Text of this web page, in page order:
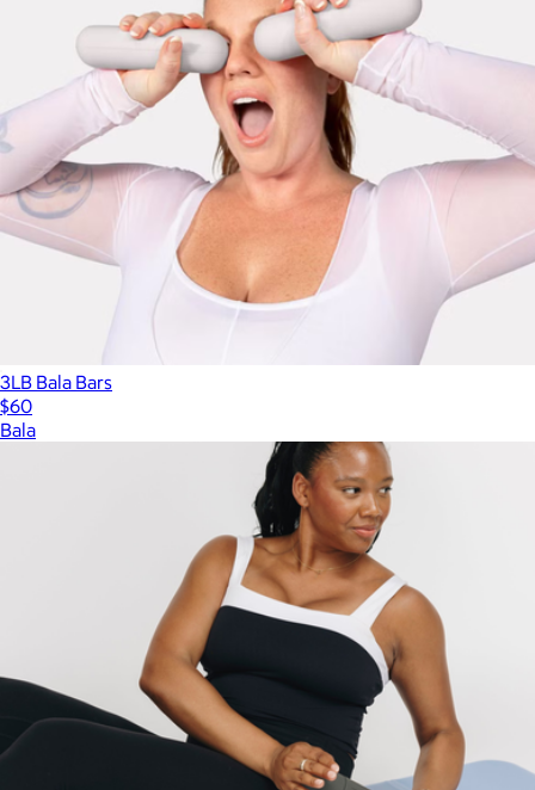
3LB Bala Bars
$60
Bala